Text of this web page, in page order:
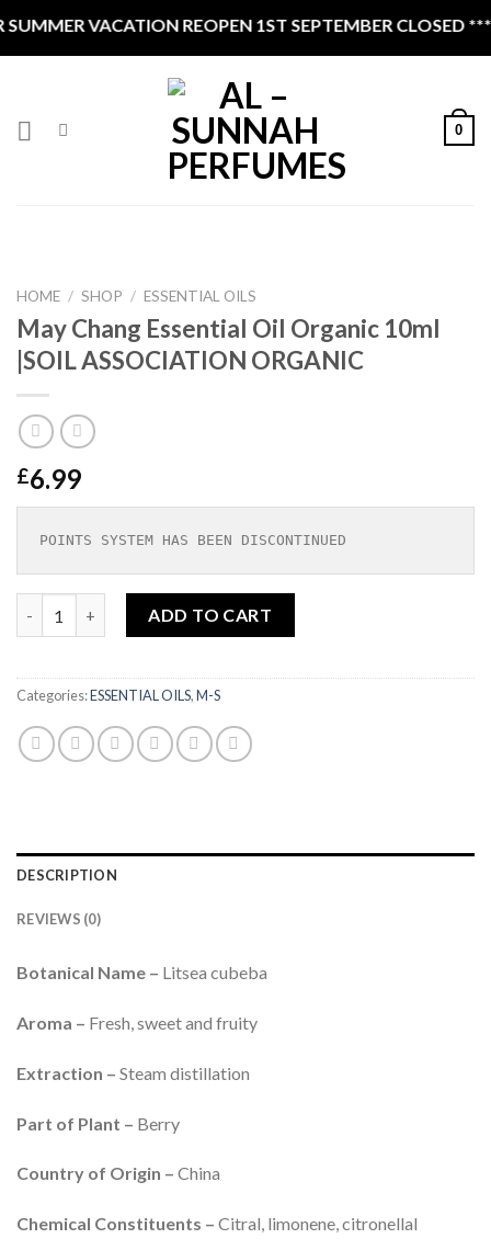
VACATION REOPEN 1ST SEPTEMBER CLOSED ****
0
HOME / SHOP / ESSENTIAL OILS
May Chang Essential Oil Organic 10ml
|SOIL ASSOCIATION ORGANIC
£6.99
POINTS SYSTEM HAS BEEN DISCONTINUED
ADD TO CART
Categories:ESSENTIAL OILS,M-S
DESCRIPTION
REVIEWS (0)
Botanical Name – Litsea cubeba
Aroma – Fresh, sweet and fruity
Extraction – Steam distillation
Part of Plant – Berry
Country of Origin – China
Chemical Constituents – Citral, limonene, citronellal